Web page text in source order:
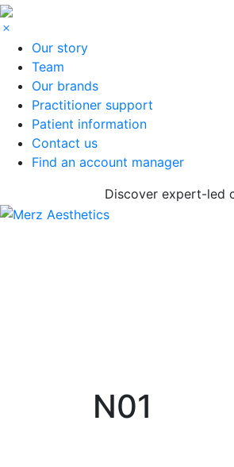
Our story
Team
Our brands
Practitioner support
Patient information
Contact us
Find an account manager
Discover expert-led
N01